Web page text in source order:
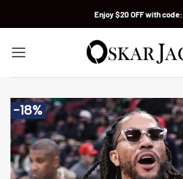
Enjoy $20 OFF with code:
-18%